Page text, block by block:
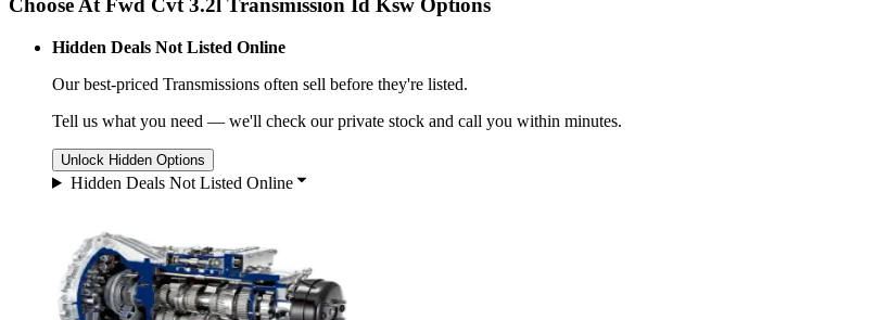
Choose At Fwd Cvt 3.2l Transmission Id Ksw Options
Hidden Deals Not Listed Online
Our best-priced Transmissions often sell before they're listed.
Tell us what you need — we'll check our private stock and call you within minutes.
Unlock Hidden Options
Hidden Deals Not Listed Online